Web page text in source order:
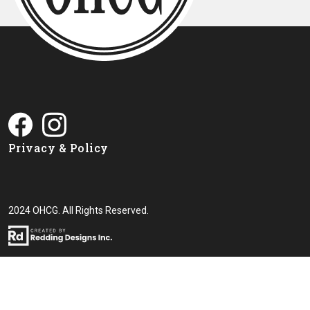
Privacy & Policy
2024 OHCG. All Rights Reserved.